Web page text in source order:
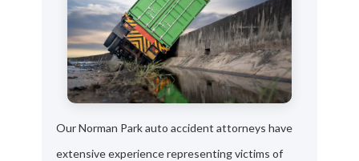
Our Norman Park auto accident attorneys have
extensive experience representing victims of